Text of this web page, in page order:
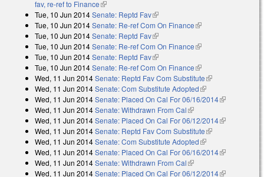
fav, re-ref to Finance(link is external)
Tue, 10 Jun 2014Senate: Reptd Fav(link is external)
Tue, 10 Jun 2014Senate: Re-ref Com On Finance(link is external)
Tue, 10 Jun 2014Senate: Reptd Fav(link is external)
Tue, 10 Jun 2014Senate: Re-ref Com On Finance(link is external)
Tue, 10 Jun 2014Senate: Reptd Fav(link is external)
Tue, 10 Jun 2014Senate: Re-ref Com On Finance(link is external)
Wed, 11 Jun 2014Senate: Reptd Fav Com Substitute(link is
external)
Wed, 11 Jun 2014Senate: Com Substitute Adopted(link is external)
Wed, 11 Jun 2014Senate: Placed On Cal For 06/16/2014(link is
Wed, 11 Jun 2014Senate: Withdrawn From Cal(link is external)
Wed, 11 Jun 2014Senate: Placed On Cal For 06/12/2014(link is
Wed, 11 Jun 2014Senate: Reptd Fav Com Substitute(link is
external)
Wed, 11 Jun 2014Senate: Com Substitute Adopted(link is external)
Wed, 11 Jun 2014Senate: Placed On Cal For 06/16/2014(link is
Wed, 11 Jun 2014Senate: Withdrawn From Cal(link is external)
Wed, 11 Jun 2014Senate: Placed On Cal For 06/12/2014(link is